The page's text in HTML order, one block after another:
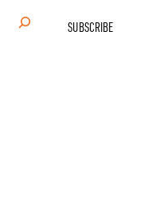
SUBSCRIBE
Search